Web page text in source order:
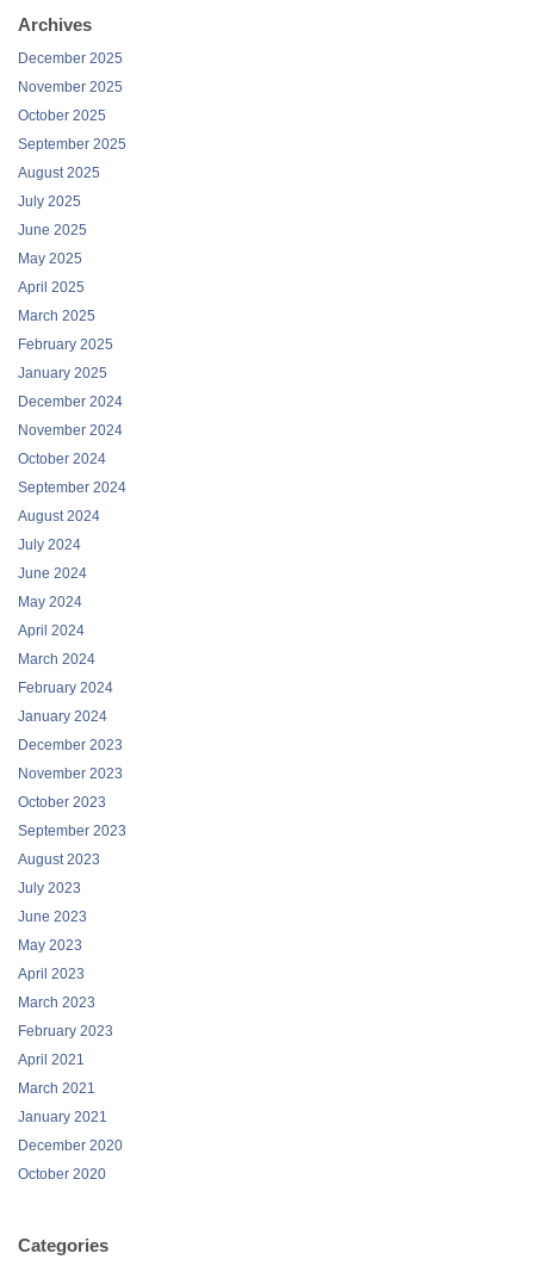
Archives
December 2025
November 2025
October 2025
September 2025
August 2025
July 2025
June 2025
May 2025
April 2025
March 2025
February 2025
January 2025
December 2024
November 2024
October 2024
September 2024
August 2024
July 2024
June 2024
May 2024
April 2024
March 2024
February 2024
January 2024
December 2023
November 2023
October 2023
September 2023
August 2023
July 2023
June 2023
May 2023
April 2023
March 2023
February 2023
April 2021
March 2021
January 2021
December 2020
October 2020
Categories